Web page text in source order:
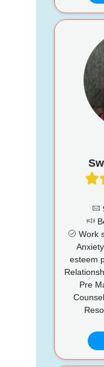
Work
esteem
Pre